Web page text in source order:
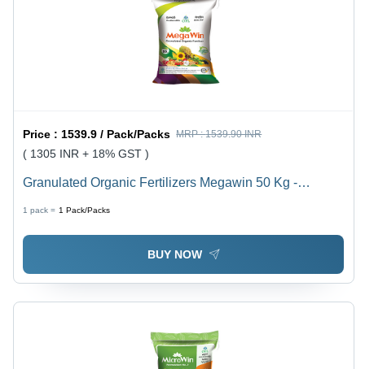
Price :1539.9 / Pack/Packs MRP :1539.90 INR
( 1305 INR + 18% GST )
Granulated Organic Fertilizers Megawin 50 Kg -
1 pack = 1 Pack/Packs
BUY NOW